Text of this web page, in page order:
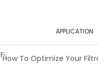
APPLICATION
For Specialized
How To Optimize Your